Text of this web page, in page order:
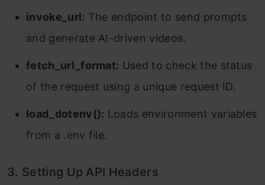
invoke_url: The endpoint to send prompts
and generate AI-driven videos.
fetch_url_format: Used to check the status
of the request using a unique request ID.
load_dotenv(): Loads environment variables
from a .env file.
3. Setting Up API Headers